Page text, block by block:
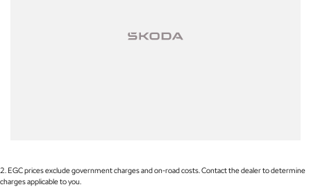
2 EGC prices exclude government charges and on-road costs. Contact the dealer to determine
charges applicable to you.